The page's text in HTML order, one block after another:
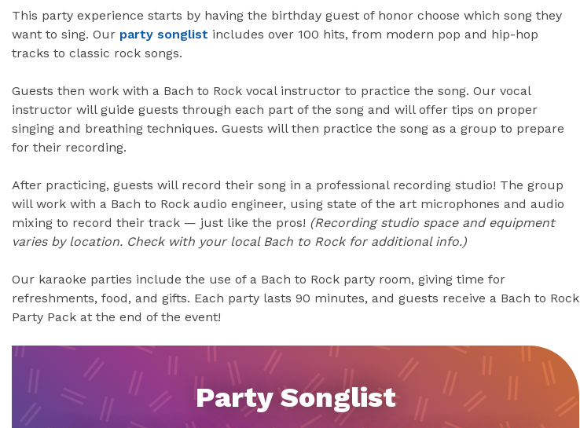
This party experience starts by having the birthday guest of honor choose which song they
want to sing. Our party songlist includes over 100 hits, from modern pop and hip-hop
tracks to classic rock songs.
Guests then work with a Bach to Rock vocal instructor to practice the song. Our vocal
instructor will guide guests through each part of the song and will offer tips on proper
singing and breathing techniques. Guests will then practice the song as a group to prepare
for their recording.
After practicing, guests will record their song in a professional recording studio! The group
will work with a Bach to Rock audio engineer, using state of the art microphones and audio
mixing to record their track — just like the pros! (Recording studio space and equipment
varies by location. Check with your local Bach to Rock for additional info.)
Our karaoke parties include the use of a Bach to Rock party room, giving time for
refreshments, food, and gifts. Each party lasts 90 minutes, and guests receive a Bach to Rock
Party Pack at the end of the event!
Party Songlist